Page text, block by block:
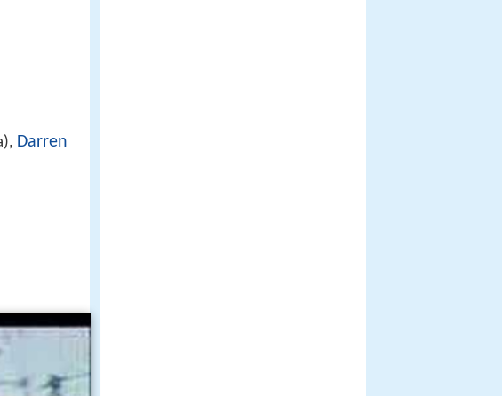
Darren